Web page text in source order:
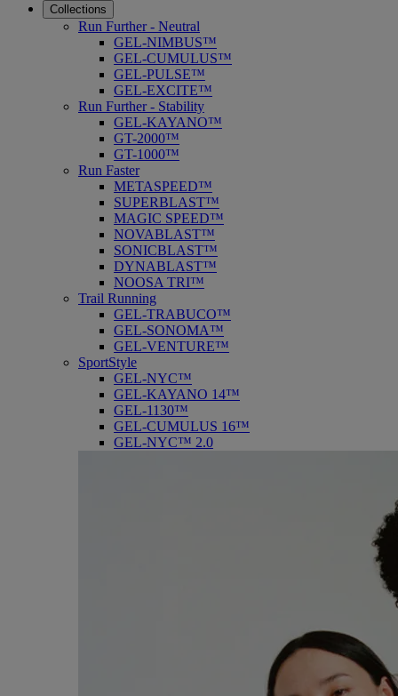
Collections
Run Further - Neutral
GEL-NIMBUS™
GEL-CUMULUS™
GEL-PULSE™
GEL-EXCITE™
Run Further - Stability
GEL-KAYANO™
GT-2000™
GT-1000™
Run Faster
METASPEED™
SUPERBLAST™
MAGIC SPEED™
NOVABLAST™
SONICBLAST™
DYNABLAST™
NOOSA TRI™
Trail Running
GEL-TRABUCO™
GEL-SONOMA™
GEL-VENTURE™
SportStyle
GEL-NYC™
GEL-KAYANO 14™
GEL-1130™
GEL-CUMULUS 16™
GEL-NYC™ 2.0